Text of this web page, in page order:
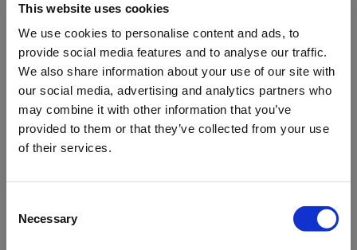
This website uses cookies
We use cookies to personalise content and ads, to
provide social media features and to analyse our traffic.
We also share information about your use of our site with
our social media, advertising and analytics partners who
may combine it with other information that you’ve
provided to them or that they’ve collected from your use
of their services.
Selection
Necessary